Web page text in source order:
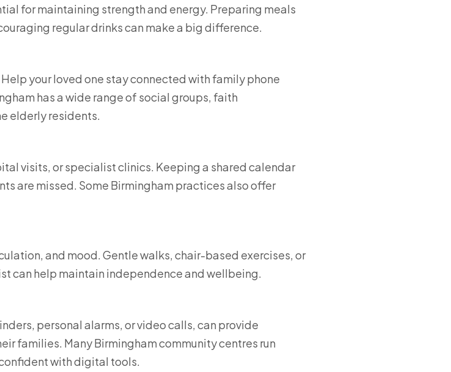
for maintaining strength and energy. Preparing meals
regular drinks can make a big difference.
your loved one stay connected with family phone
has a wide range of social groups, faith
elderly residents.
visits, or specialist clinics. Keeping a shared calendar
are missed. Some Birmingham practices also offer
and mood. Gentle walks, chair-based exercises, or
can help maintain independence and wellbeing.
personal alarms, or video calls, can provide
families. Many Birmingham community centres run
with digital tools.